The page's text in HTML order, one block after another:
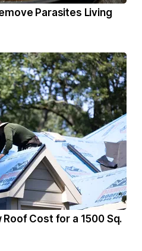
Parasites Living
Roof Cost for a 1500 Sq.